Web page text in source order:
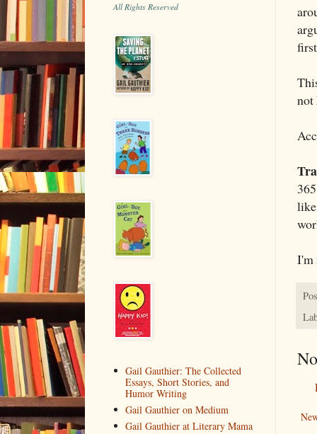
not
I'm
All Rights Reserved
Gail Gauthier: The Collected
Essays, Short Stories, and
Humor Writing
Gail Gauthier on Medium
Gail Gauthier at Literary Mama